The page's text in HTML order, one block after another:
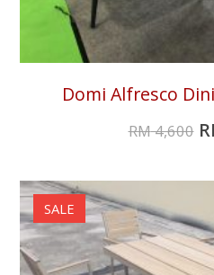
Domi Alfresco
RM4,600
SALE